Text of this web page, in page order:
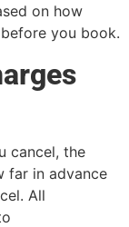
on how
you book.
cancel, the
far in advance
All